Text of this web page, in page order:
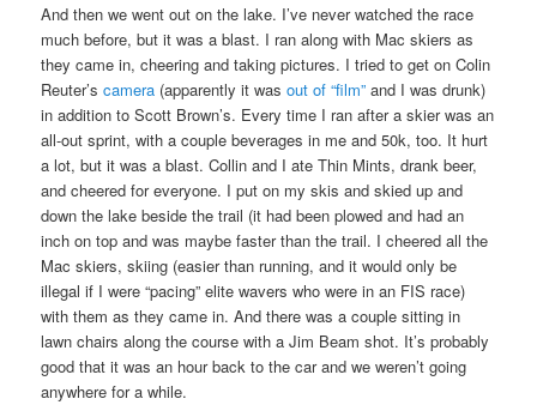
And then we went out on the lake. I’ve never watched the race
much before, but it was a blast. I ran along with Mac skiers as
they came in, cheering and taking pictures. I tried to get on Colin
Reuter’scamera (apparently it wasout of “film” and I was drunk)
in addition to Scott Brown’s. Every time I ran after a skier was an
all-out sprint, with a couple beverages in me and 50k, too. It hurt
a lot, but it was a blast. Collin and I ate Thin Mints, drank beer,
and cheered for everyone. I put on my skis and skied up and
down the lake beside the trail (it had been plowed and had an
inch on top and was maybe faster than the trail. I cheered all the
Mac skiers, skiing (easier than running, and it would only be
illegal if I were “pacing” elite wavers who were in an FIS race)
with them as they came in. And there was a couple sitting in
lawn chairs along the course with a Jim Beam shot. It’s probably
good that it was an hour back to the car and we weren’t going
anywhere for a while.